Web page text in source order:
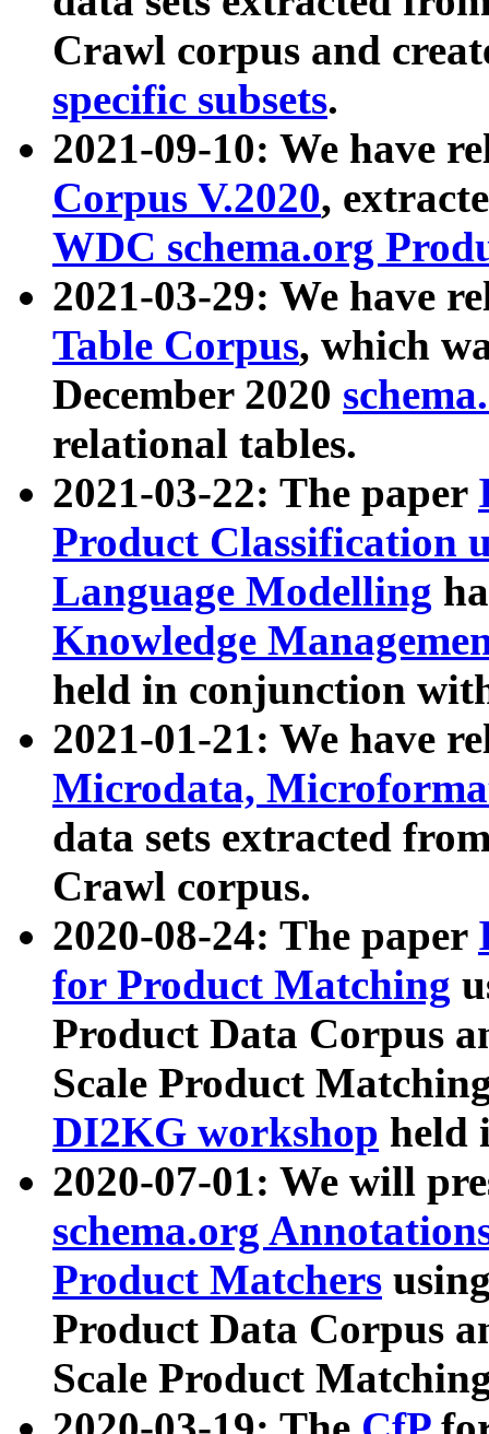
Crawl corpus and
specific subsets.
2021-09-10: We have
Corpus V.2020,
WDC schema.org
2021-03-29: We have
Table Corpus, which
December 2020
relational tables.
2021-03-22: The paper
Product Classification
Language Modelling
Knowledge
held in conjunction
2021-01-21: We have
Microdata,
data sets extracted
Crawl corpus.
2020-08-24: The paper
for Product Matching
Product Data Corpus
Scale Product
DI2KG workshop held
2020-07-01: We will
schema.org
Product Matchers
Product Data Corpus
Scale Product